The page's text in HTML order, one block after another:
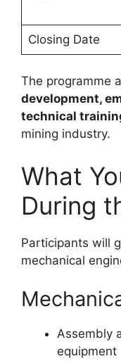
Closing Date
The programme
development,
technical
mining industry.
What
During
Participants will
mechanical
Assembly
equipment